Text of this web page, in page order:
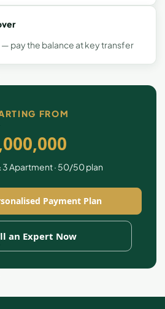
— pay the balance at key transfer
FROM
3 Apartment · 50/50 plan
Payment Plan
an Expert Now